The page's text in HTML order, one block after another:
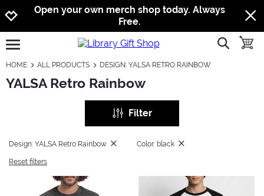
Jump to navigation
Jump to content
Increase contrast
Open your own merch shop today. Always
Free.
open burgermenu show
HOME ALL PRODUCTS DESIGN: YALSA RETRO RAINBOW
YALSA Retro Rainbow
Filter
Design: YALSA Retro Rainbow Color: black
Reset filters